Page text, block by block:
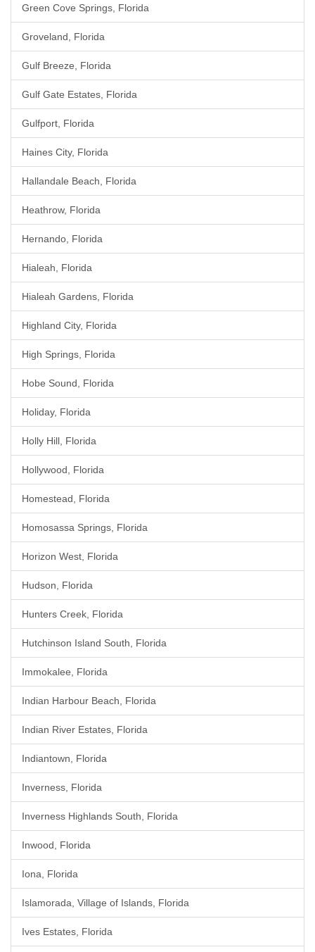
Green Cove Springs, Florida
Groveland, Florida
Gulf Breeze, Florida
Gulf Gate Estates, Florida
Gulfport, Florida
Haines City, Florida
Hallandale Beach, Florida
Heathrow, Florida
Hernando, Florida
Hialeah, Florida
Hialeah Gardens, Florida
Highland City, Florida
High Springs, Florida
Hobe Sound, Florida
Holiday, Florida
Holly Hill, Florida
Hollywood, Florida
Homestead, Florida
Homosassa Springs, Florida
Horizon West, Florida
Hudson, Florida
Hunters Creek, Florida
Hutchinson Island South, Florida
Immokalee, Florida
Indian Harbour Beach, Florida
Indian River Estates, Florida
Indiantown, Florida
Inverness, Florida
Inverness Highlands South, Florida
Inwood, Florida
Iona, Florida
Islamorada, Village of Islands, Florida
Ives Estates, Florida